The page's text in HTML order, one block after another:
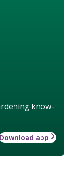
know-
Download app